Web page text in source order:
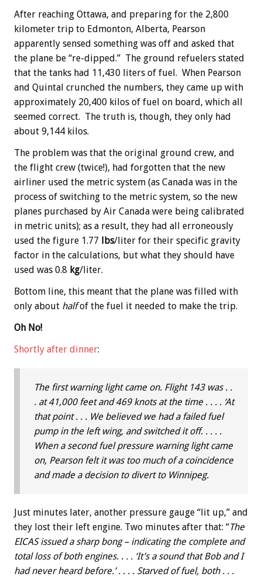
After reaching Ottawa, and preparing for the 2,800
kilometer trip to Edmonton, Alberta, Pearson
apparently sensed something was off and asked that
the plane be “re-dipped.” The ground refuelers stated
that the tanks had 11,430 liters of fuel. When Pearson
and Quintal crunched the numbers, they came up with
approximately 20,400 kilos of fuel on board, which all
seemed correct. The truth is, though, they only had
about 9,144 kilos.
The problem was that the original ground crew, and
the flight crew (twice!), had forgotten that the new
airliner used the metric system (as Canada was in the
process of switching to the metric system, so the new
planes purchased by Air Canada were being calibrated
in metric units); as a result, they had all erroneously
used the figure 1.77
lbs/liter for their specific gravity
factor in the calculations, but what they should have
used was 0.8 kg/liter.
Bottom line, this meant that the plane was filled with
only about halfof the fuel it needed to make the trip.
Oh No!
Shortly after dinner:
The first warning light came on. Flight 143 was . .
. at 41,000 feet and 469 knots at the time . . . . ‘At
that point . . . We believed we had a failed fuel
pump in the left wing, and switched it off. . . . .
When a second fuel pressure warning light came
on, Pearson felt it was too much of a coincidence
and made a decision to divert to Winnipeg.
Just minutes later, another pressure gauge “lit up,” and
they lost their left engine. Two minutes after that: “The
EICAS issued a sharp bong – indicating the complete and
total loss of both engines. . . . ‘It’s a sound that Bob and I
had never heard before.’ . . . . Starved of fuel, both . . .